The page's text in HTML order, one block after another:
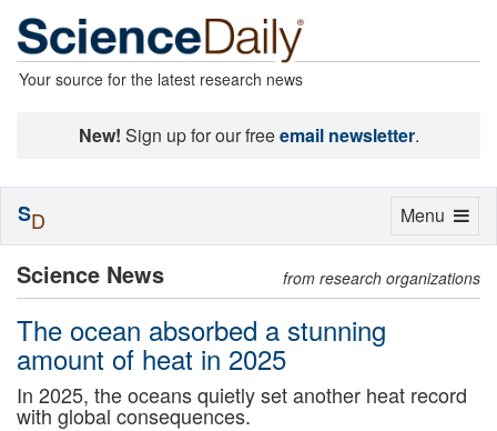
Your source for the latest research news
New! Sign up for our freeemail newsletter.
Science News from research organizations
The ocean absorbed a stunning
amount of heat in 2025
In 2025, the oceans quietly set another heat record
with global consequences.
Toggle
Menu
SD